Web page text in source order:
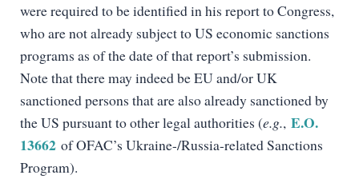
were required to be identified in his report to Congress,
who are not already subject to US economic sanctions
programs as of the date of that report’s submission.
Note that there may indeed be EU and/or UK
sanctioned persons that are also already sanctioned by
the US pursuant to other legal authorities (e.g., E.O.
13662 of OFAC’s Ukraine-/Russia-related Sanctions
Program).